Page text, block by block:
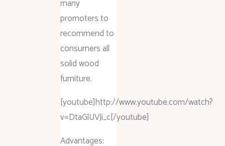
many
promoters to
recommend to
consumers all
solid wood
furniture.
[youtube]http://www.youtube.com/watch?
v=DtaGlUVJi_c[/youtube]
Advantages: